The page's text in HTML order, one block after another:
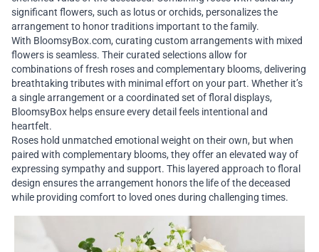
significant flowers, such as lotus or orchids, personalizes the
arrangement to honor traditions important to the family.
With BloomsyBox.com, curating custom arrangements with mixed
flowers is seamless. Their curated selections allow for
combinations of fresh roses and complementary blooms, delivering
breathtaking tributes with minimal effort on your part. Whether it’s
a single arrangement or a coordinated set of floral displays,
BloomsyBox helps ensure every detail feels intentional and
heartfelt.
Roses hold unmatched emotional weight on their own, but when
paired with complementary blooms, they offer an elevated way of
expressing sympathy and support. This layered approach to floral
design ensures the arrangement honors the life of the deceased
while providing comfort to loved ones during challenging times.